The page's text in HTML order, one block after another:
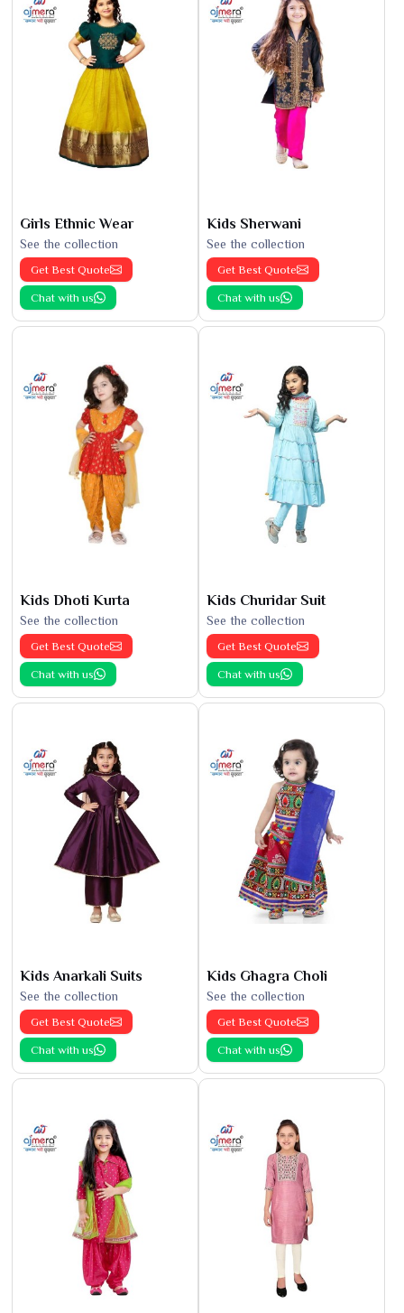
Girls Ethnic Wear
See the collection
Get Best Quote
Chat with us
Kids Sherwani
See the collection
Get Best Quote
Chat with us
Kids Dhoti Kurta
See the collection
Get Best Quote
Chat with us
Kids Churidar Suit
See the collection
Get Best Quote
Chat with us
Kids Anarkali Suits
See the collection
Get Best Quote
Chat with us
Kids Ghagra Choli
See the collection
Get Best Quote
Chat with us